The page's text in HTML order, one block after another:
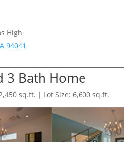
High
94041
3 Bath Home
sq.ft. | Lot Size: 6,600 sq.ft.